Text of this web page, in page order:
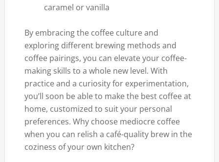
caramel or vanilla
By embracing the coffee culture and
exploring different brewing methods and
coffee pairings, you can elevate your coffee-
making skills to a whole new level. With
practice and a curiosity for experimentation,
you’ll soon be able to make the best coffee at
home, customized to suit your personal
preferences. Why choose mediocre coffee
when you can relish a café-quality brew in the
coziness of your own kitchen?